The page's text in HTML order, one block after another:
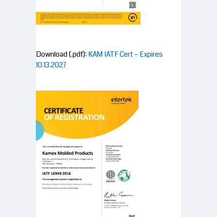
Download (.pdf): KAM IATF Cert – Expires
10.13.2027